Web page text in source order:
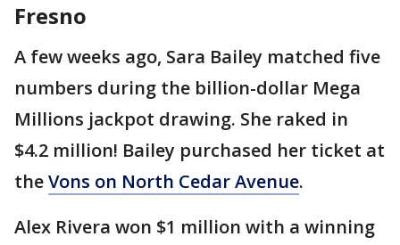
Fresno
A few weeks ago, Sara Bailey matched five
numbers during the billion-dollar Mega
Millions jackpot drawing. She raked in
$4.2 million! Bailey purchased her ticket at
theVons on North Cedar Avenue.
Alex Rivera won $1 million with a winning